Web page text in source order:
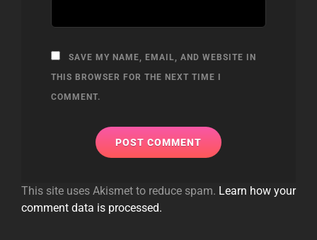
SAVE MY NAME, EMAIL, AND WEBSITE IN
THIS BROWSER FOR THE NEXT TIME I
COMMENT.
This site uses Akismet to reduce spam. Learn how your
comment data is processed.